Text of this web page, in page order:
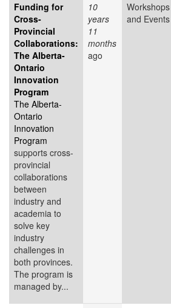
Funding for
Cross-
Provincial
Collaborations:
The Alberta-
Ontario
Innovation
Program
The Alberta-
Ontario
Innovation
Program
supports cross-
provincial
collaborations
between
industry and
academia to
solve key
industry
challenges in
both provinces.
The program is
managed by...
10
years
11
months
ago
Workshops
and Events